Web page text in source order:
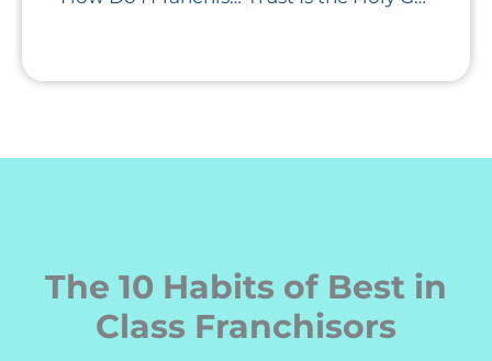
The 10 Habits of Best in
Class Franchisors